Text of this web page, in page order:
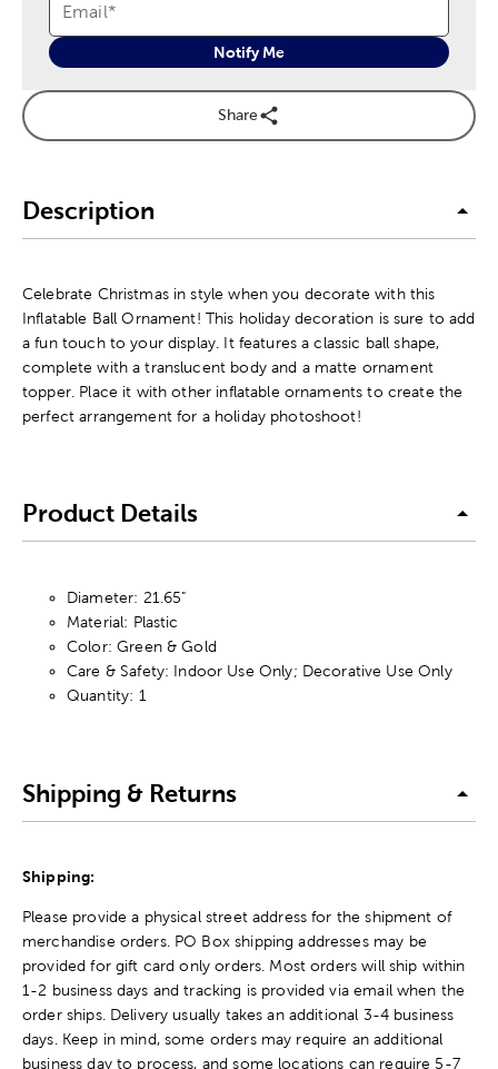
Email*
Notify Me
Share
Description
Celebrate Christmas in style when you decorate with this
Inflatable Ball Ornament! This holiday decoration is sure to add
a fun touch to your display. It features a classic ball shape,
complete with a translucent body and a matte ornament
topper. Place it with other inflatable ornaments to create the
perfect arrangement for a holiday photoshoot!
Product Details
Diameter: 21.65"
Material: Plastic
Color: Green & Gold
Care & Safety: Indoor Use Only; Decorative Use Only
Quantity: 1
Shipping & Returns
Shipping:
Please provide a physical street address for the shipment of
merchandise orders. PO Box shipping addresses may be
provided for gift card only orders. Most orders will ship within
1-2 business days and tracking is provided via email when the
order ships. Delivery usually takes an additional 3-4 business
days. Keep in mind, some orders may require an additional
business day to process, and some locations can require 5-7